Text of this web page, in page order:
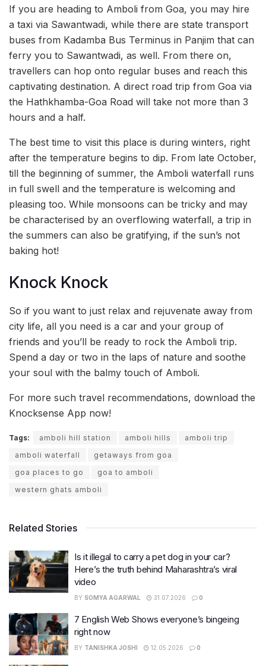
If you are heading to Amboli from Goa, you may hire
a taxi via Sawantwadi, while there are state transport
buses from Kadamba Bus Terminus in Panjim that can
ferry you to Sawantwadi, as well. From there on,
travellers can hop onto regular buses and reach this
captivating destination. A direct road trip from Goa via
the Hathkhamba-Goa Road will take not more than 3
hours and a half.
The best time to visit this place is during winters, right
after the temperature begins to dip. From late October,
till the beginning of summer, the Amboli waterfall runs
in full swell and the temperature is welcoming and
pleasing too. While monsoons can be tricky and may
be characterised by an overflowing waterfall, a trip in
the summers can also be gratifying, if the sun’s not
baking hot!
Knock Knock
So if you want to just relax and rejuvenate away from
city life, all you need is a car and your group of
friends and you’ll be ready to rock the Amboli trip.
Spend a day or two in the laps of nature and soothe
your soul with the balmy touch of Amboli.
For more such travel recommendations, download the
Knocksense App now!
Tags: amboli hill station amboli hills
amboli trip
amboli waterfall
getaways from goa
goa places to go
goa to amboli
western ghats amboli
Related Stories
Is it illegal to carry a pet dog in your car?
Here’s the truth behind Maharashtra’s viral
video
BY SOMYA AGARWAL 31.07.2026 0
7 English Web Shows everyone’s bingeing
right now
BY TANISHKA JOSHI 12.05.2026 0